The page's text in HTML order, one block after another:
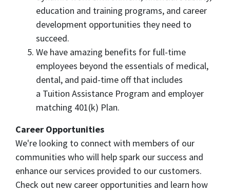
education and training programs, and career
development opportunities they need to
succeed.
We have amazing benefits for full-time
employees beyond the essentials of medical,
dental, and paid-time off that includes
a Tuition Assistance Program and employer
matching 401(k) Plan.
Career Opportunities
We're looking to connect with members of our
communities who will help spark our success and
enhance our services provided to our customers.
Check out new career opportunities and learn how